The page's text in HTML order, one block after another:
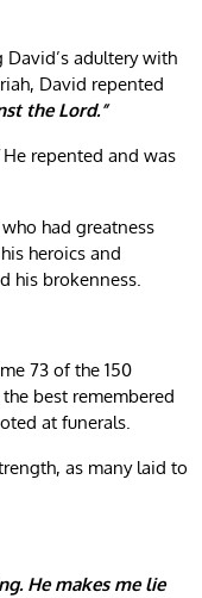
adultery with
David repented
the Lord.”
He repented and was
had greatness
heroics and
his brokenness.
73 of the 150
best remembered
at funerals.
as many laid to
He makes me lie